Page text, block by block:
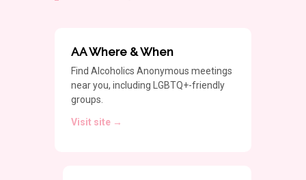
AA Where & When
Find Alcoholics Anonymous meetings
near you, including LGBTQ+-friendly
groups.
Visit site →